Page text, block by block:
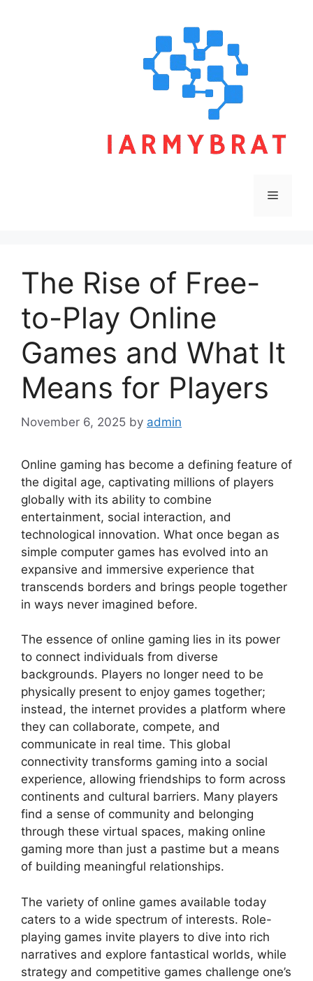
Menu
The Rise of Free-
to-Play Online
Games and What It
Means for Players
November 6, 2025 by admin
Online gaming has become a defining feature of
the digital age, captivating millions of players
globally with its ability to combine
entertainment, social interaction, and
technological innovation. What once began as
simple computer games has evolved into an
expansive and immersive experience that
transcends borders and brings people together
in ways never imagined before.
The essence of online gaming lies in its power
to connect individuals from diverse
backgrounds. Players no longer need to be
physically present to enjoy games together;
instead, the internet provides a platform where
they can collaborate, compete, and
communicate in real time. This global
connectivity transforms gaming into a social
experience, allowing friendships to form across
continents and cultural barriers. Many players
find a sense of community and belonging
through these virtual spaces, making online
gaming more than just a pastime but a means
of building meaningful relationships.
The variety of online games available today
caters to a wide spectrum of interests. Role-
playing games invite players to dive into rich
narratives and explore fantastical worlds, while
strategy and competitive games challenge one’s